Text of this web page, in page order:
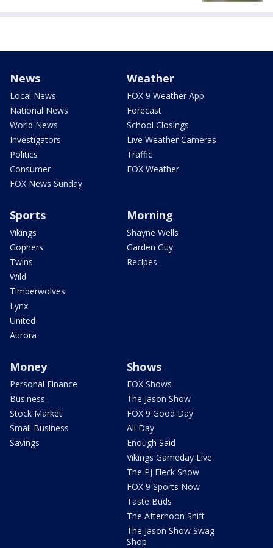
News
Local News
National News
World News
Investigators
Politics
Consumer
FOX News Sunday
Weather
FOX 9 Weather App
Forecast
School Closings
Live Weather Cameras
Traffic
FOX Weather
Sports
Vikings
Gophers
Twins
Wild
Timberwolves
Lynx
United
Aurora
Morning
Shayne Wells
Garden Guy
Recipes
Money
Personal Finance
Business
Stock Market
Small Business
Savings
Shows
FOX Shows
The Jason Show
FOX 9 Good Day
All Day
Enough Said
Vikings Gameday Live
The PJ Fleck Show
FOX 9 Sports Now
Taste Buds
The Afternoon Shift
The Jason Show Swag
Shop